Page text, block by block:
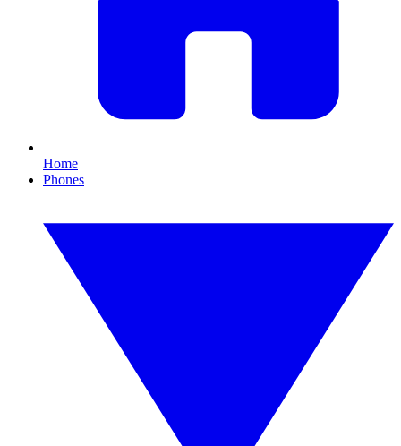
Home
Phones